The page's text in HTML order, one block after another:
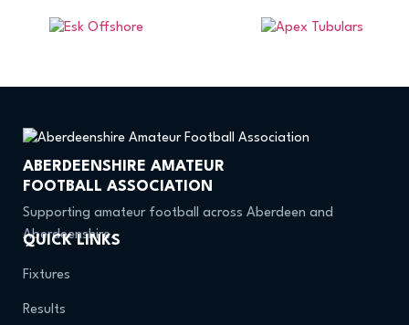
ABERDEENSHIRE AMATEUR
FOOTBALL ASSOCIATION
Supporting amateur football across Aberdeen and
Aberdeenshire.
QUICK LINKS
Fixtures
Results